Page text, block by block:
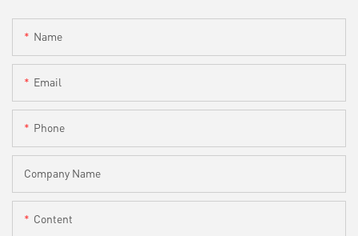
Name
Email
Phone
Company Name
Content